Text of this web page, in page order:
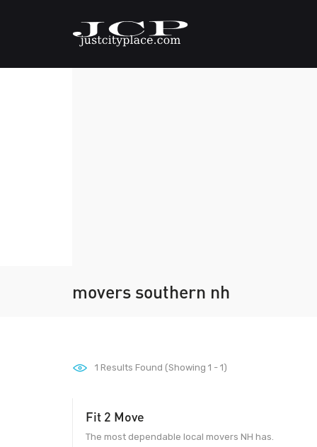
movers southern nh
1 Results Found (Showing 1 - 1)
Fit 2 Move
The most dependable local movers NH has.